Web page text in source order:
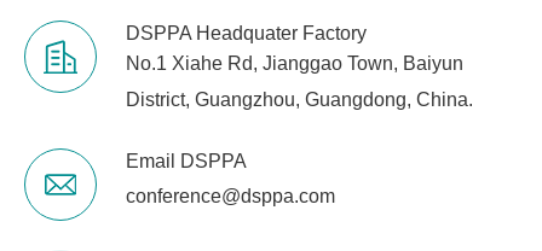
DSPPA Headquater Factory
No.1 Xiahe Rd, Jianggao Town, Baiyun
District, Guangzhou, Guangdong, China.
Email DSPPA
conference@dsppa.com